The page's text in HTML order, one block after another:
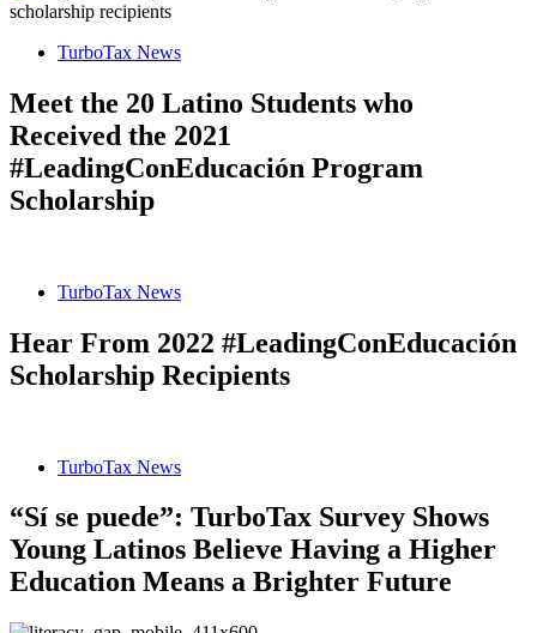
TurboTax News
Meet the 20 Latino Students who
Received the 2021
#LeadingConEducación Program
Scholarship
TurboTax News
Hear From 2022 #LeadingConEducación
Scholarship Recipients
TurboTax News
“Sí se puede”: TurboTax Survey Shows
Young Latinos Believe Having a Higher
Education Means a Brighter Future